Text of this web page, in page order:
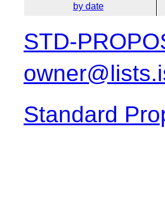
by date
STD-
Standard